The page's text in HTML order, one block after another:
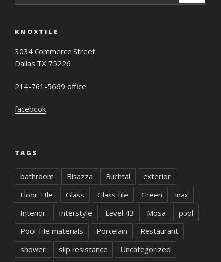
KNOXTILE
3034 Commerce Street
Dallas TX 75226
214-761-5669 office
facebook
TAGS
bathroom Bisazza Buchtal
exterior
Floor TIle
Glass Glass tile Green
inax
Interior
Interstyle Level 43 Mosa
pool
Pool Tile materials
Porcelain
Restaurant
shower
slip resistance
Uncategorized